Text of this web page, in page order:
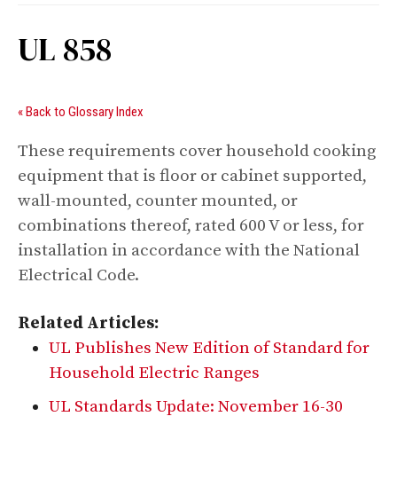
UL 858
« Back to Glossary Index
These requirements cover household cooking
equipment that is floor or cabinet supported,
wall-mounted, counter mounted, or
combinations thereof, rated 600 V or less, for
installation in accordance with the National
Electrical Code.
Related Articles:
UL Publishes New Edition of Standard for
Household Electric Ranges
UL Standards Update: November 16-30